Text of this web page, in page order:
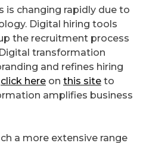
is changing rapidly due to
Digital hiring tools
the recruitment process
transformation
and refines hiring
click here on this site to
amplifies business
a more extensive range